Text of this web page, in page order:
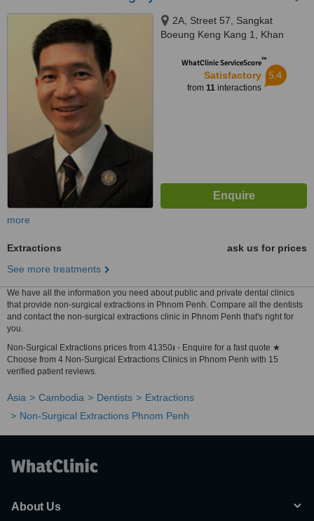
2A, Street 57, Sangkat
Boeung Keng Kang 1, Khan
WhatClinic ServiceScore™
Satisfactory
from 11interactions
5.4
more
Extractions
ask us for prices
See more treatments
We have all the information you need about public and private dental clinics
that provide non-surgical extractions in Phnom Penh. Compare all the dentists
and contact the non-surgical extractions clinic in Phnom Penh that's right for
you.
Non-Surgical Extractions prices from 41350៛ - Enquire for a fast quote ★
Choose from 4 Non-Surgical Extractions Clinics in Phnom Penh with 15
verified patient reviews.
Asia Cambodia Dentists
Extractions
Non-Surgical Extractions Phnom Penh
About Us